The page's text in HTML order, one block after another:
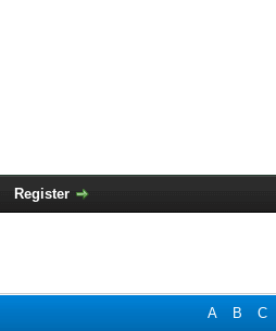
Register
A B C